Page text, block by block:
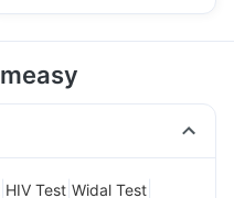
HIV Test Widal Test